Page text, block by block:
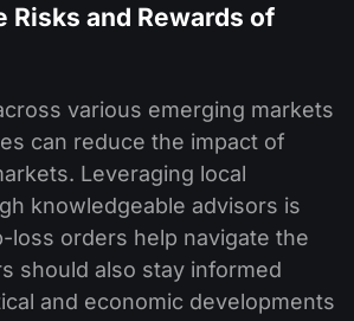
Risks and Rewards of
various emerging markets
can reduce the impact of
Leveraging local
knowledgeable advisors is
loss orders help navigate the
should also stay informed
and economic developments